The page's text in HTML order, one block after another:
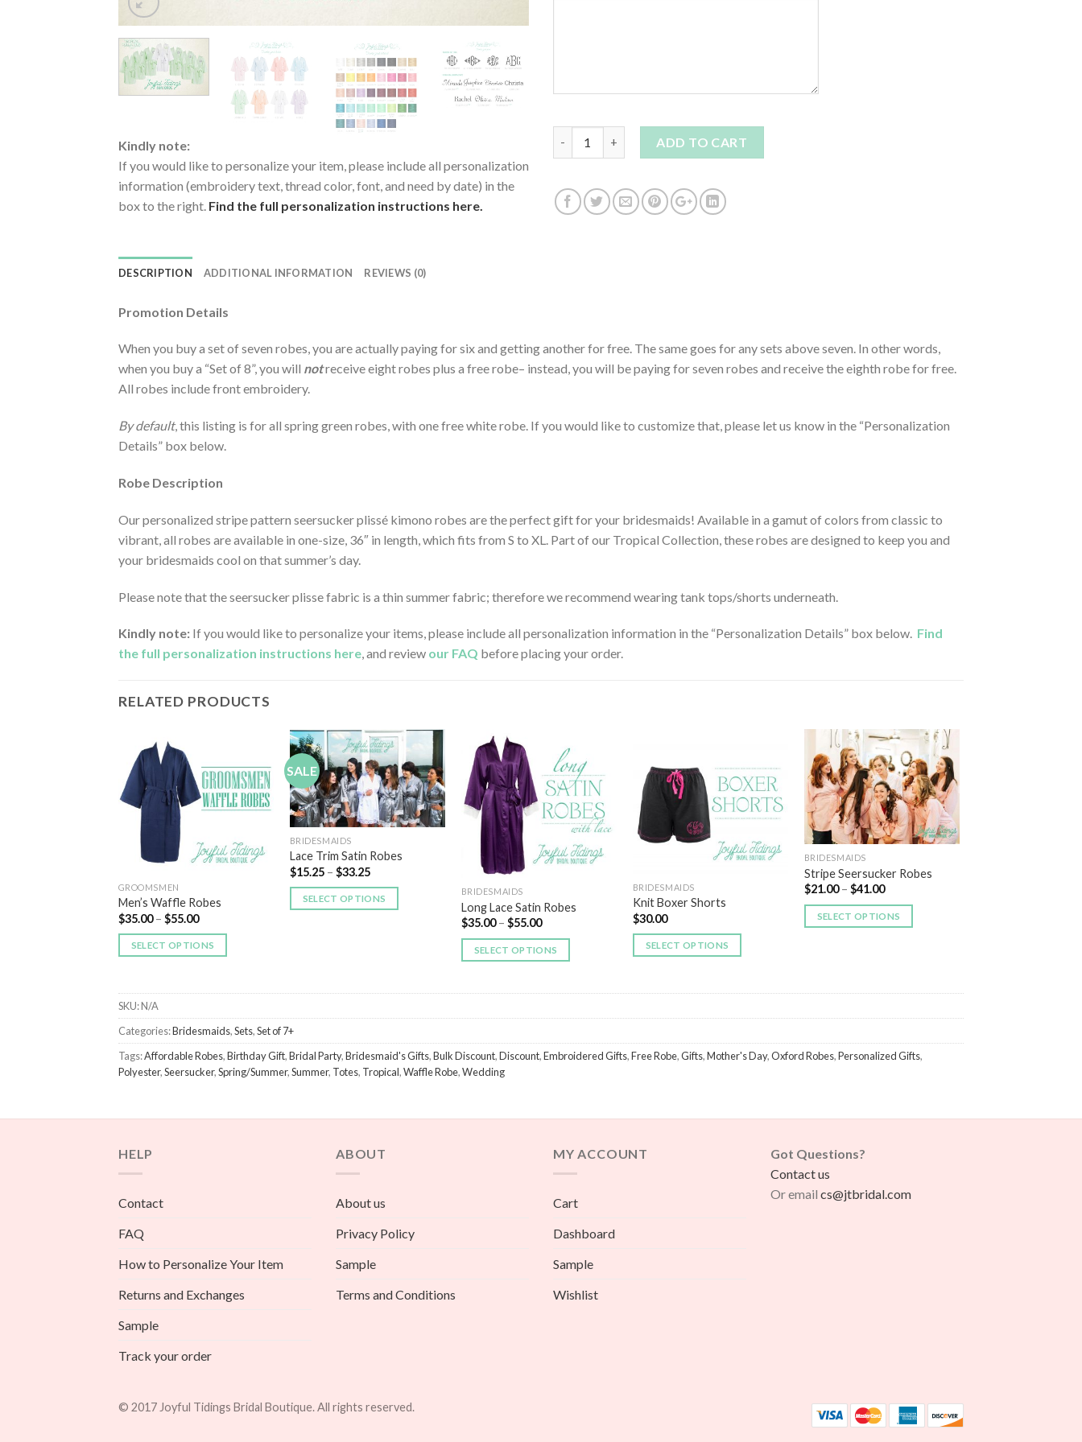
Kindly note:
If you would like to personalize your item, please include all personalization
information (embroidery text, thread color, font, and need by date) in the
box to the right. Find the full personalization instructions here.
Quantity ADD TO CART
DESCRIPTION ADDITIONAL INFORMATION REVIEWS (0)
Promotion Details
When you buy a set of seven robes, you are actually paying for six and getting another for free. The same goes for any sets above seven. In other words,
when you buy a “Set of 8”, you will notreceive eight robes plus a free robe– instead, you will be paying for seven robes and receive the eighth robe for free.
All robes include front embroidery.
By default, this listing is for all spring green robes, with one free white robe. If you would like to customize that, please let us know in the “Personalization
Details” box below.
Robe Description
Our personalized stripe pattern seersucker plissé kimono robes are the perfect gift for your bridesmaids! Available in a gamut of colors from classic to
vibrant, all robes are available in one-size, 36″ in length, which fits from S to XL. Part of our Tropical Collection, these robes are designed to keep you and
your bridesmaids cool on that summer’s day.
Please note that the seersucker plisse fabric is a thin summer fabric; therefore we recommend wearing tank tops/shorts underneath.
Kindly note: If you would like to personalize your items, please include all personalization information in the “Personalization Details” box below. Find
the full personalization instructions here, and review our FAQ before placing your order.
RELATED PRODUCTS
Add to
Wishlist
GROOMSMEN
Men’s Waffle Robes
$35.00– $55.00
SELECT OPTIONS
SALE
Add to
Wishlist
BRIDESMAIDS
Lace Trim Satin Robes
$15.25– $33.25
SELECT OPTIONS
Add to
Wishlist
BRIDESMAIDS
Long Lace Satin Robes
$35.00– $55.00
SELECT OPTIONS
Wishlist
BRIDESMAIDS
Knit Boxer Shorts
$30.00
SELECT OPTIONS
Add to
Wishlist
BRIDESMAIDS
Stripe Seersucker Robes
$21.00– $41.00
SELECT OPTIONS
SKU:N/A
Categories:Bridesmaids,Sets,Set of 7+
Tags:Affordable Robes,Birthday Gift,Bridal Party,Bridesmaid's Gifts,Bulk Discount,Discount,Embroidered Gifts,Free Robe,Gifts,Mother's Day,Oxford Robes,Personalized Gifts,
Polyester,Seersucker,Spring/Summer,Summer, Totes, Tropical,Waffle Robe,Wedding
HELP
Contact
FAQ
How to Personalize Your Item
Returns and Exchanges
Sample
Track your order
ABOUT
About us
Privacy Policy
Sample
Terms and Conditions
MY ACCOUNT
Cart
Dashboard
Sample
Wishlist
Got Questions?
Contact us
Or email cs@jtbridal.com
© 2017 Joyful Tidings Bridal Boutique. All rights reserved.